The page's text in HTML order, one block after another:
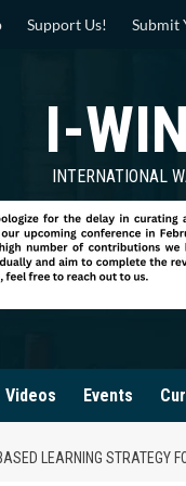
Support Us! Submit
I-
INTERNATIONAL
Videos Events
LEARNING